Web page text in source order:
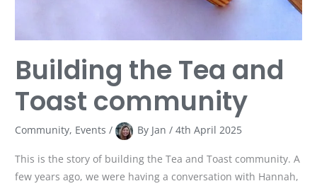
Building the Tea and
Toast community
Community, Events / By Jan/4th April 2025
This is the story of building the Tea and Toast community. A
few years ago, we were having a conversation with Hannah,